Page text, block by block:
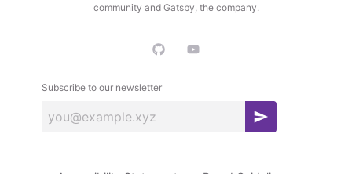
community and Gatsby, the company.
Subscribe to our newsletter
S